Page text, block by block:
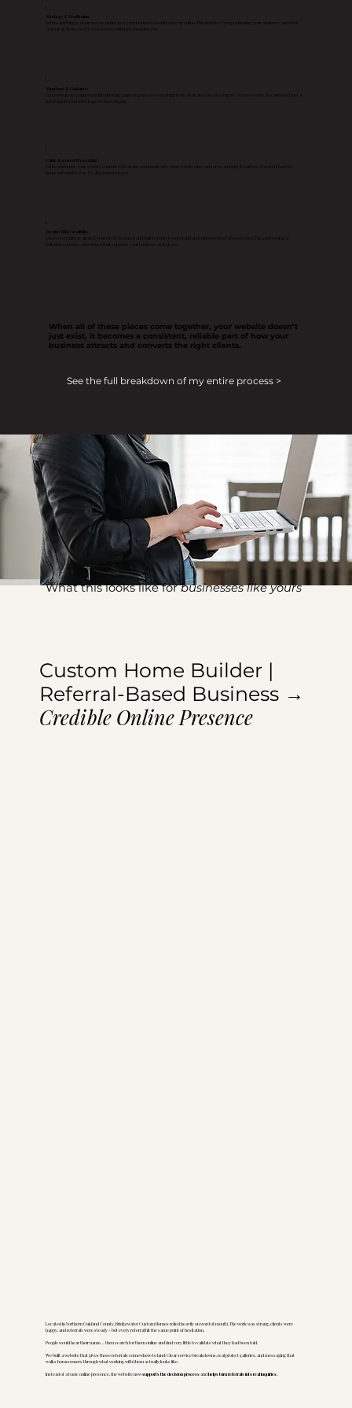
Strategy & Positioning
Structure & Guidance
Your website is mapped out intentionally, page by page, so everything feels clear and easy to navigate. No guesswork, no confusion, just a
Value Focused Messaging
I write and refine your website content so it clearly communicates what you do, who you serve, and why it matters. You don’t have to
Design With Credibility
polished, cohesive experience that supports your business as it grows.
When all of these pieces come together, your website doesn’t
just exist, it becomes a consistent, reliable part of how your
business attracts and converts the right clients.
See the full breakdown of my entire process >
What this looks like forbusinesses like yours
Custom Home Builder |
Referral-Based Business →
Credible Online Presence
Located in Northern Oakland County, Bridgewater Custom Homes relied heavily on word of mouth. The work was strong, clients were
happy, and referrals were steady - but every referral hit the same point of hesitation.
People would hear their name… then search for them online and find very little to validate what they had been told.
We built a website that gives those referrals somewhere to land. Clear service breakdowns, real project galleries, and messaging that
walks homeowners through what working with them actually looks like.
Instead of a basic online presence, the website nowsupports the decision process andhelps turn referrals into real inquiries.